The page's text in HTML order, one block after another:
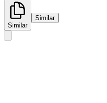
Similar
Similar